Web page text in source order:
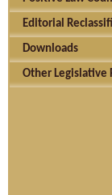
Editorial
Downloads
Other Legislative